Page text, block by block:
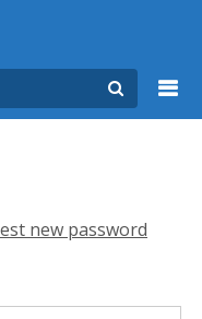
new password